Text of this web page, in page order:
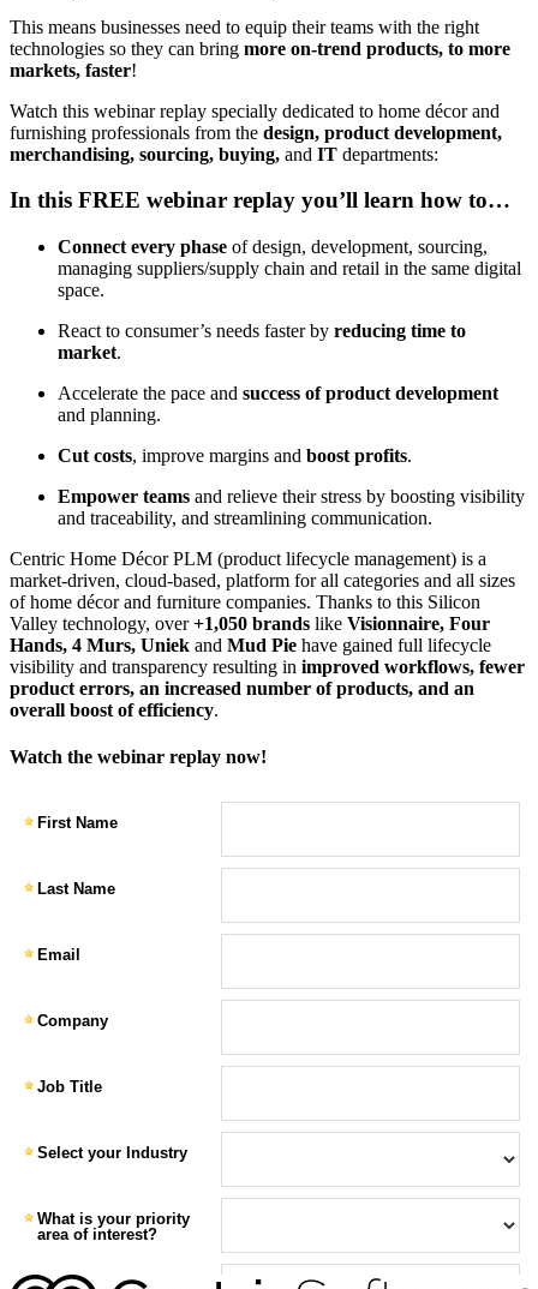
This means businesses need to equip their teams with the right
technologies so they can bring more on-trend products, to more
markets, faster!
Watch this webinar replay specially dedicated to home décor and
furnishing professionals from the design, product development,
merchandising, sourcing, buying, and IT departments:
In this FREE webinar replay you’ll learn how to…
Connect every phase of design, development, sourcing,
managing suppliers/supply chain and retail in the same digital
space.
React to consumer’s needs faster by reducing time to
market.
Accelerate the pace and success of product development
and planning.
Cut costs, improve margins and boost profits.
Empower teams and relieve their stress by boosting visibility
and traceability, and streamlining communication.
Centric Home Décor PLM (product lifecycle management) is a
market-driven, cloud-based, platform for all categories and all sizes
of home décor and furniture companies. Thanks to this Silicon
Valley technology, over+1,050 brands like Visionnaire, Four
Hands, 4 Murs, Uniek and Mud Pie have gained full lifecycle
visibility and transparency resulting in improved workflows, fewer
product errors, an increased number of products, and an
overall boost of efficiency.
Watch the webinar replay now!